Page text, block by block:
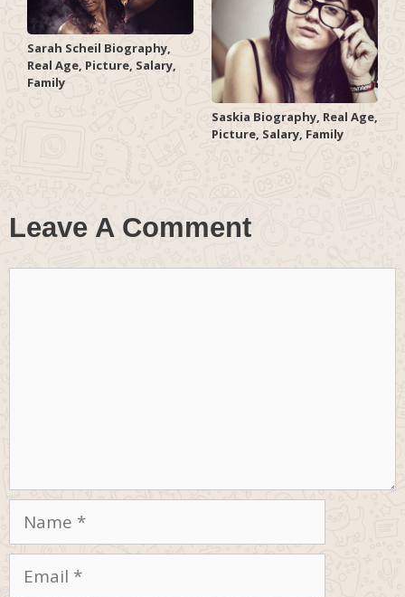
Sarah Scheil Biography,
Real Age, Picture, Salary,
Family
Saskia Biography, Real Age,
Picture, Salary, Family
Leave A Comment
Name
Email